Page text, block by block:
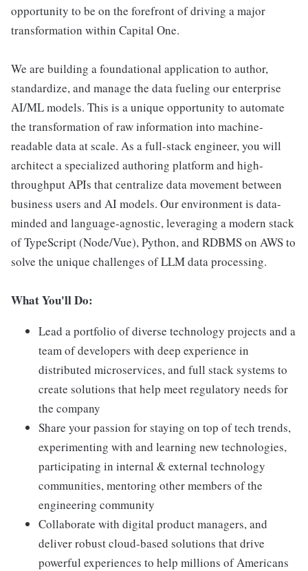
opportunity to be on the forefront of driving a major
transformation within Capital One.
We are building a foundational application to author,
standardize, and manage the data fueling our enterprise
AI/ML models. This is a unique opportunity to automate
the transformation of raw information into machine-
readable data at scale. As a full-stack engineer, you will
architect a specialized authoring platform and high-
throughput APIs that centralize data movement between
business users and AI models. Our environment is data-
minded and language-agnostic, leveraging a modern stack
of TypeScript (Node/Vue), Python, and RDBMS on AWS to
solve the unique challenges of LLM data processing.
What You'll Do:
Lead a portfolio of diverse technology projects and a
team of developers with deep experience in
distributed microservices, and full stack systems to
create solutions that help meet regulatory needs for
the company
Share your passion for staying on top of tech trends,
experimenting with and learning new technologies,
participating in internal & external technology
communities, mentoring other members of the
engineering community
Collaborate with digital product managers, and
deliver robust cloud-based solutions that drive
powerful experiences to help millions of Americans